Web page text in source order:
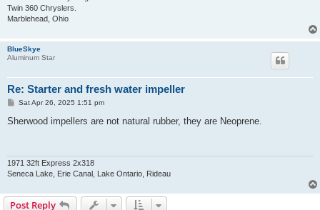
Twin 360 Chryslers.
Marblehead, Ohio
BlueSkye
Aluminum Star
Re: Starter and fresh water impeller
P
s
Sat Apr 26, 2025 1:51 pm
Sherwood impellers are not natural rubber, they are Neoprene.
1971 32ft Express 2x318
Seneca Lake, Erie Canal, Lake Ontario, Rideau
Post Reply